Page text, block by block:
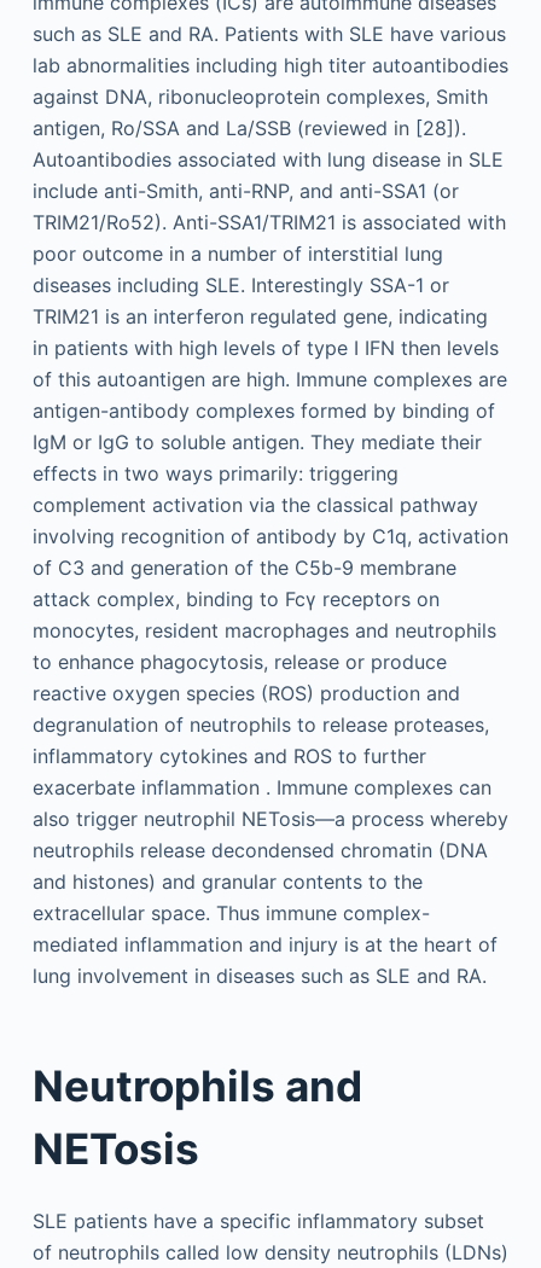
such as SLE and RA. Patients with SLE have various
lab abnormalities including high titer autoantibodies
against DNA, ribonucleoprotein complexes, Smith
antigen, Ro/SSA and La/SSB (reviewed in [28]).
Autoantibodies associated with lung disease in SLE
include anti-Smith, anti-RNP, and anti-SSA1 (or
TRIM21/Ro52). Anti-SSA1/TRIM21 is associated with
poor outcome in a number of interstitial lung
diseases including SLE. Interestingly SSA-1 or
TRIM21 is an interferon regulated gene, indicating
in patients with high levels of type I IFN then levels
of this autoantigen are high. Immune complexes are
antigen-antibody complexes formed by binding of
IgM or IgG to soluble antigen. They mediate their
effects in two ways primarily: triggering
complement activation via the classical pathway
involving recognition of antibody by C1q, activation
of C3 and generation of the C5b-9 membrane
attack complex, binding to Fcγ receptors on
monocytes, resident macrophages and neutrophils
to enhance phagocytosis, release or produce
reactive oxygen species (ROS) production and
degranulation of neutrophils to release proteases,
inflammatory cytokines and ROS to further
exacerbate inflammation . Immune complexes can
also trigger neutrophil NETosis—a process whereby
neutrophils release decondensed chromatin (DNA
and histones) and granular contents to the
extracellular space. Thus immune complex-
mediated inflammation and injury is at the heart of
lung involvement in diseases such as SLE and RA.
Neutrophils and
NETosis
SLE patients have a specific inflammatory subset
of neutrophils called low density neutrophils (LDNs)